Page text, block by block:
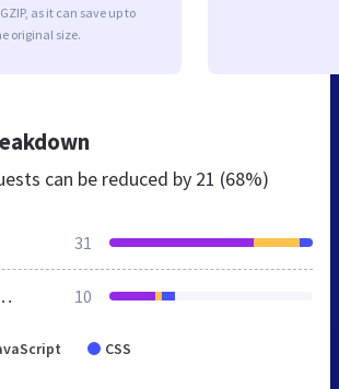
as it can save up to
original size.
can be reduced by 21 (68%)
31
10
CSS